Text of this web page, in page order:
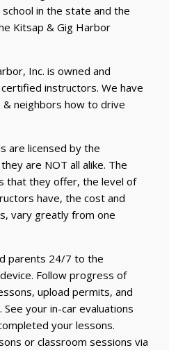
in the state and the
Kitsap & Gig Harbor
Inc. is owned and
instructors. We have
neighbors how to drive
are licensed by the
are NOT all alike. The
that they offer, the level of
have, the cost and
vary greatly from one
parents 24/7 to the
Follow progress of
upload permits, and
your in-car evaluations
your lessons.
or classroom sessions via